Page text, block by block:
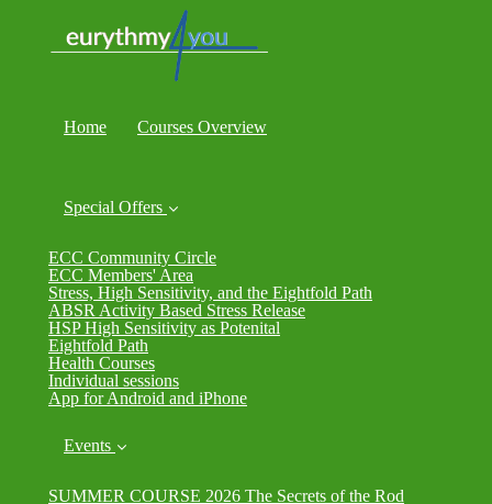
Home Courses Overview
Special Offers
ECC Community Circle
ECC Members' Area
Stress, High Sensitivity, and the Eightfold Path
ABSR Activity Based Stress Release
HSP High Sensitivity as Potenital
Eightfold Path
Health Courses
Individual sessions
App for Android and iPhone
Events
SUMMER COURSE 2026 The Secrets of the Rod